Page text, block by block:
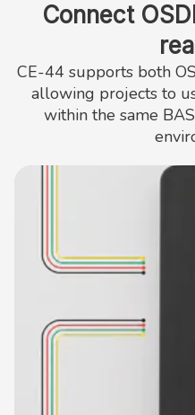
Connect
CE-44 supports both
allowing projects to
within the same